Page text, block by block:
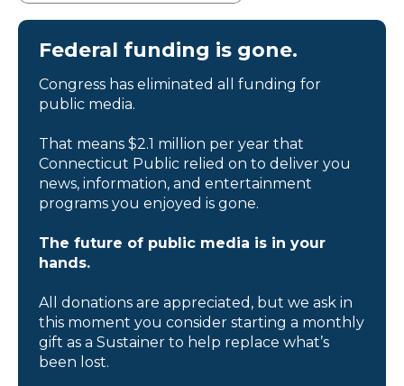
Federal funding is gone.
Congress has eliminated all funding for
public media.
That means $2.1 million per year that
Connecticut Public relied on to deliver you
news, information, and entertainment
programs you enjoyed is gone.
The future of public media is in your
hands.
All donations are appreciated, but we ask in
this moment you consider starting a monthly
gift as a Sustainer to help replace what’s
been lost.